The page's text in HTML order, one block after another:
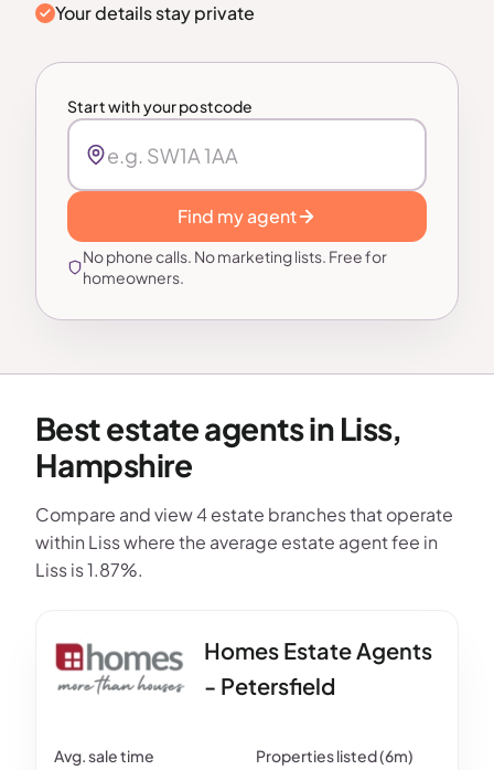
Your details stay private
Start with your postcode
Find my agent
No phone calls. No marketing lists. Free for
homeowners.
Best estate agents in Liss,
Hampshire
Compare and view 4 estate branches that operate
within Liss where the average estate agent fee in
Liss is 1.87%.
Homes Estate Agents
- Petersfield